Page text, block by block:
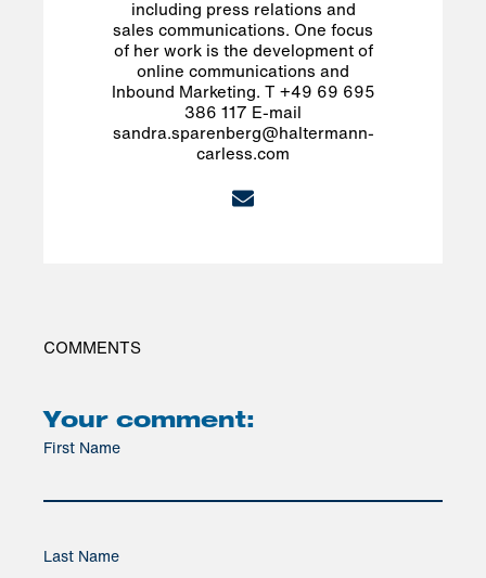
including press relations and
sales communications. One focus
of her work is the development of
online communications and
Inbound Marketing. T +49 69 695
386 117 E-mail
sandra.sparenberg@haltermann-
carless.com
COMMENTS
Your comment:
First Name
Last Name